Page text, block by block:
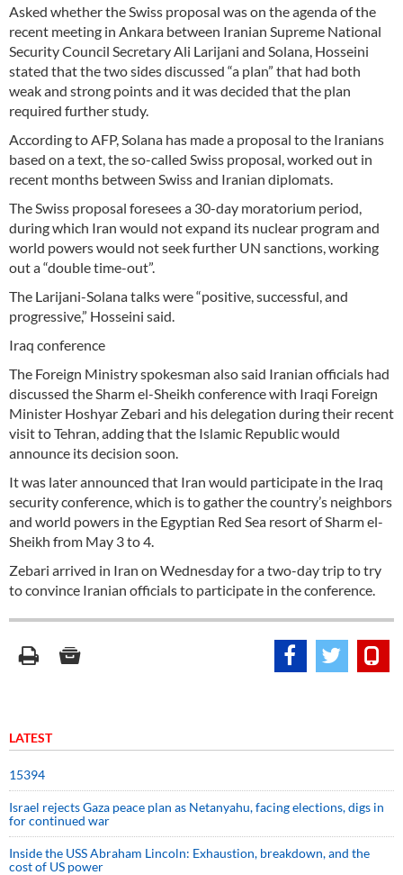
Asked whether the Swiss proposal was on the agenda of the
recent meeting in Ankara between Iranian Supreme National
Security Council Secretary Ali Larijani and Solana, Hosseini
stated that the two sides discussed “a plan” that had both
weak and strong points and it was decided that the plan
required further study.
According to AFP, Solana has made a proposal to the Iranians
based on a text, the so-called Swiss proposal, worked out in
recent months between Swiss and Iranian diplomats.
The Swiss proposal foresees a 30-day moratorium period,
during which Iran would not expand its nuclear program and
world powers would not seek further UN sanctions, working
out a “double time-out”.
The Larijani-Solana talks were “positive, successful, and
progressive,” Hosseini said.
Iraq conference
The Foreign Ministry spokesman also said Iranian officials had
discussed the Sharm el-Sheikh conference with Iraqi Foreign
Minister Hoshyar Zebari and his delegation during their recent
visit to Tehran, adding that the Islamic Republic would
announce its decision soon.
It was later announced that Iran would participate in the Iraq
security conference, which is to gather the country’s neighbors
and world powers in the Egyptian Red Sea resort of Sharm el-
Sheikh from May 3 to 4.
Zebari arrived in Iran on Wednesday for a two-day trip to try
to convince Iranian officials to participate in the conference.
LATEST
15394
Israel rejects Gaza peace plan as Netanyahu, facing elections, digs in
for continued war
Inside the USS Abraham Lincoln: Exhaustion, breakdown, and the
cost of US power